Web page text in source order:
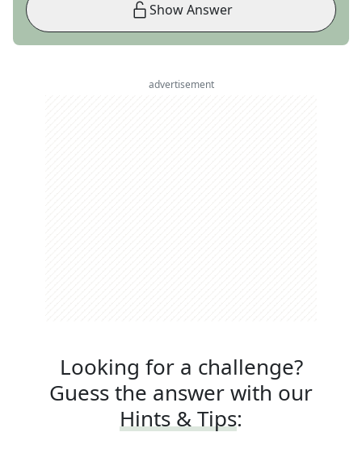
Show Answer
advertisement
Looking for a challenge?
Guess the answer with our
Hints & Tips: